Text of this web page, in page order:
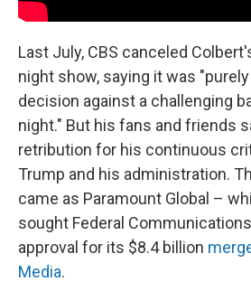
Last July, CBS canceled
night show, saying it was "purely
decision against a challenging
night." But his fans and friends
retribution for his continuous
Trump and his administration.
came as Paramount Global –
sought Federal
approval for its $8.4 billion
Media.